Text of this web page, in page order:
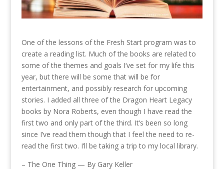
One of the lessons of the Fresh Start program was to
create a reading list. Much of the books are related to
some of the themes and goals I’ve set for my life this
year, but there will be some that will be for
entertainment, and possibly research for upcoming
stories. I added all three of the Dragon Heart Legacy
books by Nora Roberts, even though I have read the
first two and only part of the third. It’s been so long
since I’ve read them though that I feel the need to re-
read the first two. I’ll be taking a trip to my local library.
– The One Thing — By Gary Keller